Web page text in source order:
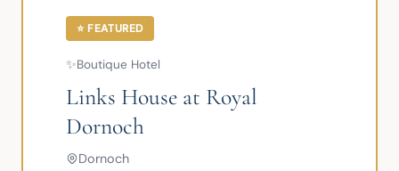
⭐ FEATURED
✨Boutique Hotel
Links House at Royal
Dornoch
Dornoch